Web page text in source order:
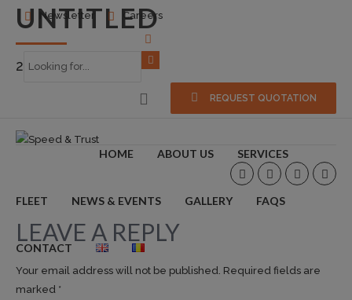
Newsletter Careers
REQUEST QUOTATION
HOME ABOUT US SERVICES
FLEET NEWS & EVENTS GALLERY FAQS
CONTACT
UNTITLED
2018-10-09
LEAVE A REPLY
Your email address will not be published. Required fields are
marked *